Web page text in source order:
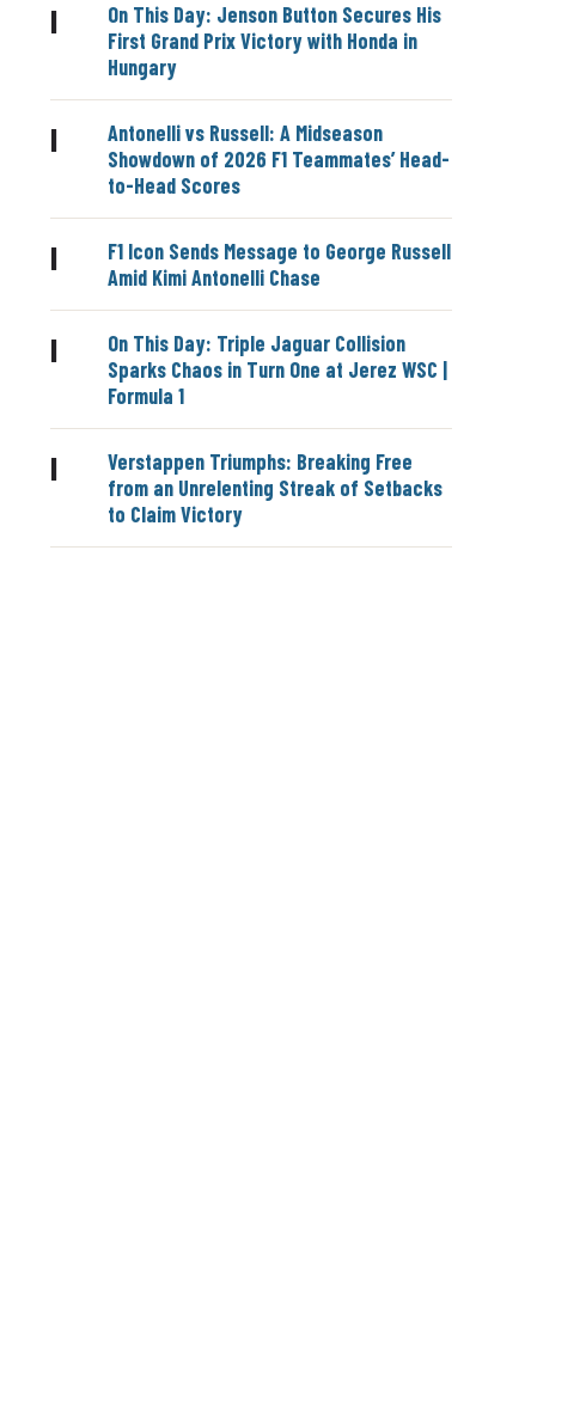
|
On This Day: Jenson Button Secures His
First Grand Prix Victory with Honda in
Hungary
|
Antonelli vs Russell: A Midseason
Showdown of 2026 F1 Teammates’ Head-
to-Head Scores
|
F1 Icon Sends Message to George Russell
Amid Kimi Antonelli Chase
|
On This Day: Triple Jaguar Collision
Sparks Chaos in Turn One at Jerez WSC |
Formula 1
|
Verstappen Triumphs: Breaking Free
from an Unrelenting Streak of Setbacks
to Claim Victory